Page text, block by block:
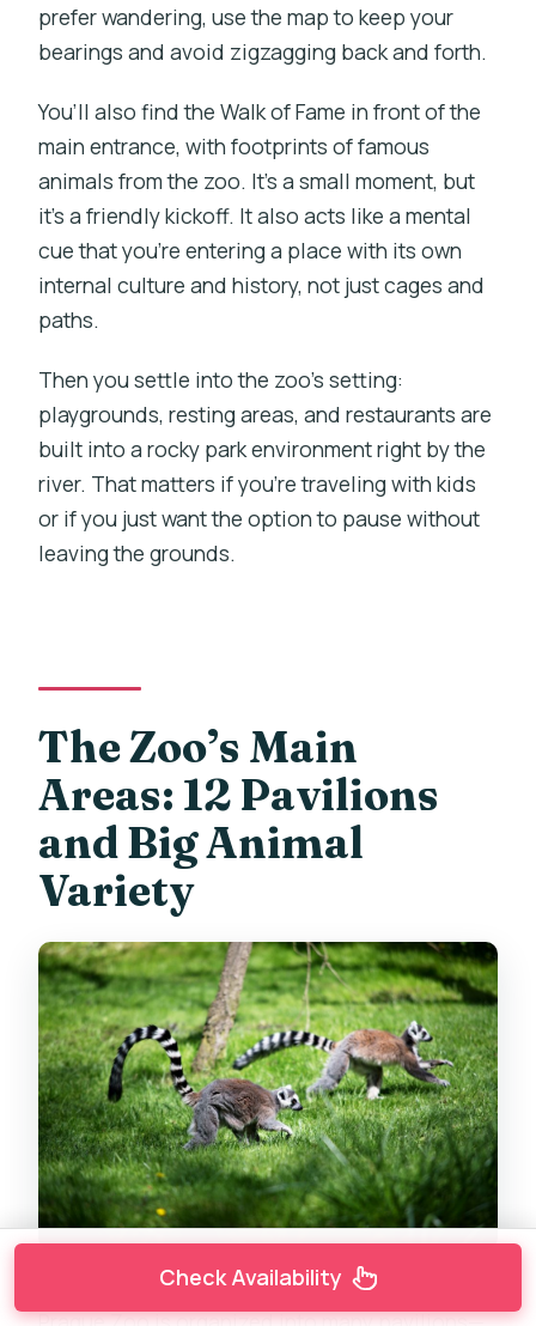
prefer wandering, use the map to keep your
bearings and avoid zigzagging back and forth.
You’ll also find the Walk of Fame in front of the
main entrance, with footprints of famous
animals from the zoo. It’s a small moment, but
it’s a friendly kickoff. It also acts like a mental
cue that you’re entering a place with its own
internal culture and history, not just cages and
paths.
Then you settle into the zoo’s setting:
playgrounds, resting areas, and restaurants are
built into a rocky park environment right by the
river. That matters if you’re traveling with kids
or if you just want the option to pause without
leaving the grounds.
The Zoo’s Main
Areas: 12 Pavilions
and Big Animal
Variety
Check Availability